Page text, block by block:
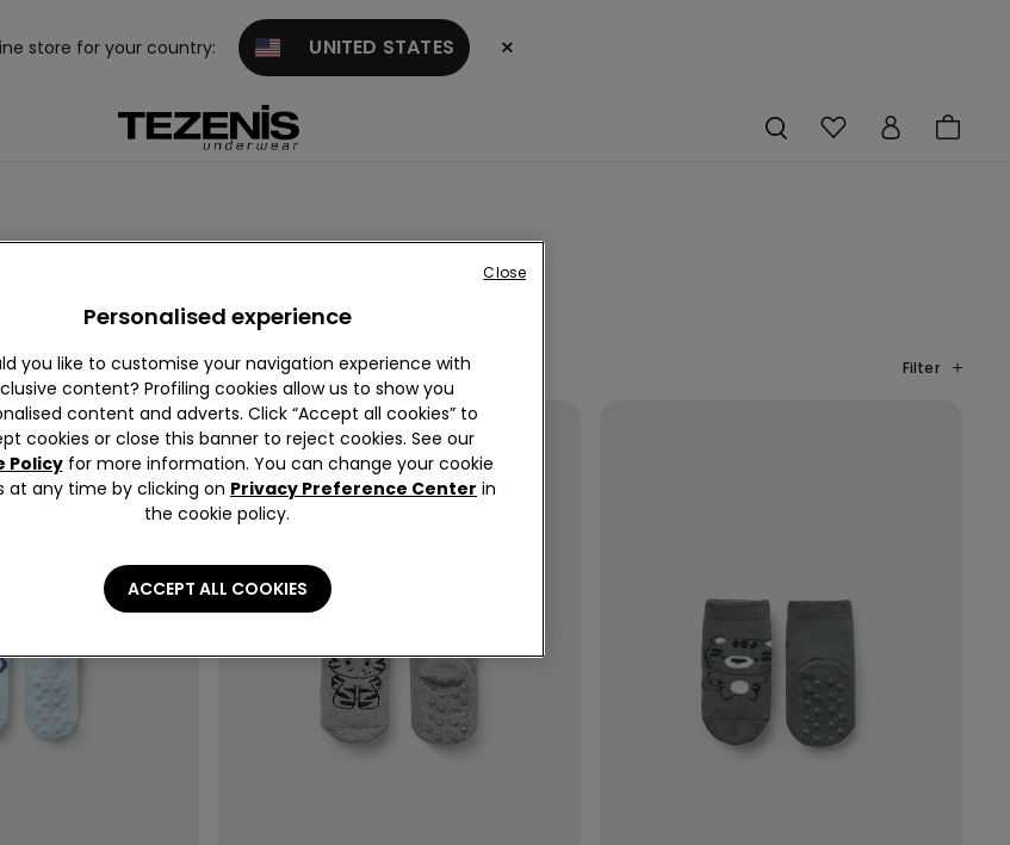
store for your country: UNITED STATES ×
Filter
Personalised experience
you like to customise your navigation experience with
content? Profiling cookies allow us to show you
content and adverts. Click “Accept all cookies” to
cookies or close this banner to reject cookies. See our
Policyfor more information. You can change your cookie
at any time by clicking on Privacy Preference Center in
the cookie policy.
ACCEPT ALL COOKIES
Close